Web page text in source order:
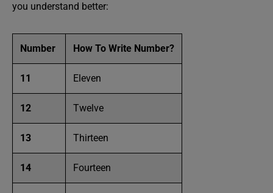
you understand better:
Number How To Write Number?
11 Eleven
12 Twelve
13 Thirteen
14 Fourteen